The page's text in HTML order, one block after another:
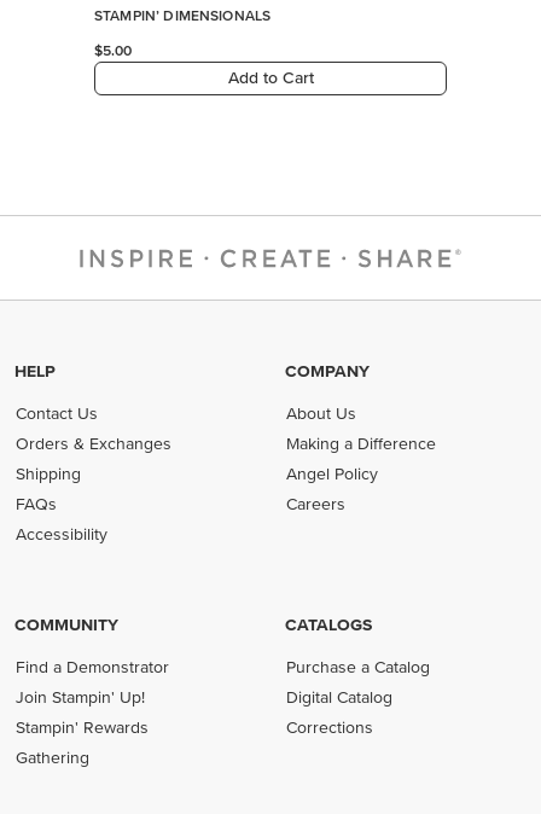
STAMPIN’ DIMENSIONALS
$5.00
Add to Cart
HELP
Contact Us
Orders & Exchanges
Shipping
FAQs
Accessibility
COMPANY
About Us
Making a Difference
Angel Policy
Careers
COMMUNITY
Find a Demonstrator
Join Stampin' Up!
Stampin' Rewards
Gathering
CATALOGS
Purchase a Catalog
Digital Catalog
Corrections